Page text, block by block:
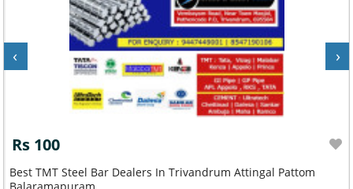
Rs 100
Best Oralium Roofing Sheet Dealers In Trivandrum Attingal
‹ ›